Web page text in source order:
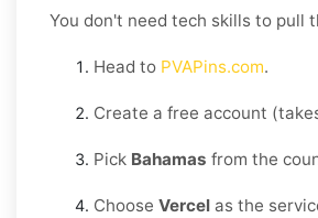
You don't need tech skills to pull
Head to PVAPins.com.
Create a free account
Pick Bahamas from the
Choose Vercel as the